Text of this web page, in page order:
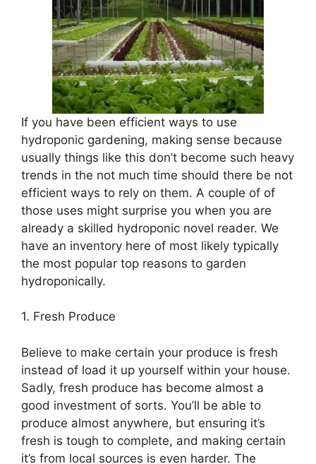
If you have been efficient ways to use
hydroponic gardening, making sense because
usually things like this don’t become such heavy
trends in the not much time should there be not
efficient ways to rely on them. A couple of of
those uses might surprise you when you are
already a skilled hydroponic novel reader. We
have an inventory here of most likely typically
the most popular top reasons to garden
hydroponically.
1. Fresh Produce
Believe to make certain your produce is fresh
instead of load it up yourself within your house.
Sadly, fresh produce has become almost a
good investment of sorts. You’ll be able to
produce almost anywhere, but ensuring it’s
fresh is tough to complete, and making certain
it’s from local sources is even harder. The